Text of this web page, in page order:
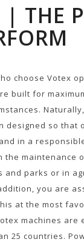
| THE
choose Votex
built for
designed so that
in a
the maintenance
and parks or in
you are
at the most
machines are
25 countries.